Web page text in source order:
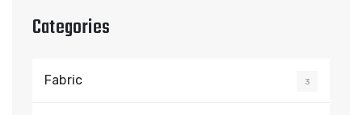
Categories
Fabric 3